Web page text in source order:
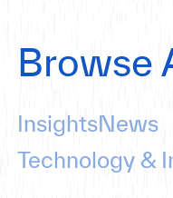
Browse
InsightsNews
Technology &